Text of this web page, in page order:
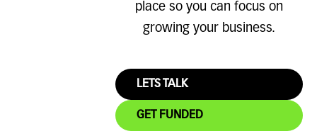
place so you can focus on
growing your business.
LETS TALK
GET FUNDED